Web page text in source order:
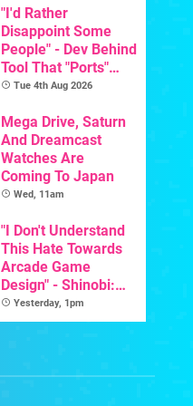
"I'd Rather
Disappoint Some
People" - Dev Behind
Tool That "Ports"
Game Boy Games To
Tue 4th Aug 2026
Mega Drive, Saturn
And Dreamcast
Watches Are
Coming To Japan
Wed, 11am
"I Don't Understand
This Hate Towards
Arcade Game
Design" - Shinobi:
Art Of Vengeance
Dev Comments
Yesterday, 1pm